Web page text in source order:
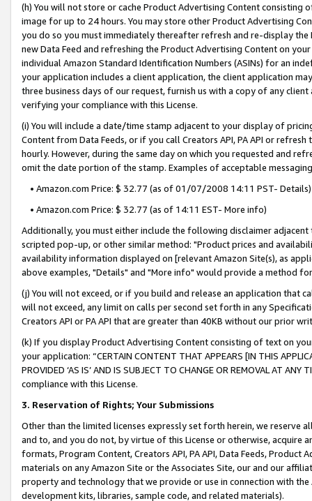
(h) You will not store or cache Product Advertising Content
image for up to 24 hours. You may store other Product Advertising
you do so you must immediately thereafter refresh and re-display the
new Data Feed and refreshing the Product Advertising Content on
individual Amazon Standard Identification Numbers (ASINs) for an
your application includes a client application, the client application
three business days of our request, furnish us with a copy of any
verifying your compliance with this License.
(i) You will include a date/time stamp adjacent to your display of
Content from Data Feeds, or if you call Creators API, PA API or
hourly. However, during the same day on which you requested and
omit the date portion of the stamp. Examples of acceptable
• Amazon.com Price: $ 32.77 (as of 01/07/2008 14:11 PST- Details)
• Amazon.com Price: $ 32.77 (as of 14:11 EST- More info)
Additionally, you must either include the following disclaimer
scripted pop-up, or other similar method: "Product prices and
availability information displayed on [relevant Amazon Site(s), as
above examples, "Details" and "More info" would provide a method
(j) You will not exceed, or if you build and release an application that
will not exceed, any limit on calls per second set forth in any
Creators API or PA API that are greater than 40KB without our prior
(k) If you display Product Advertising Content consisting of text on
your application: “CERTAIN CONTENT THAT APPEARS [IN THIS
PROVIDED ‘AS IS’ AND IS SUBJECT TO CHANGE OR REMOVAL AT
compliance with this License.
3. Reservation of Rights; Your Submissions
Other than the limited licenses expressly set forth herein, we
and to, and you do not, by virtue of this License or otherwise, acquire
formats, Program Content, Creators API, PA API, Data Feeds,
materials on any Amazon Site or the Associates Site, our and our
property and technology that we provide or use in connection with
development kits, libraries, sample code, and related materials).